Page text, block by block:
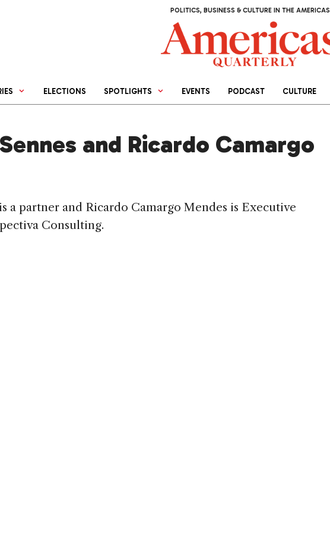
POLITICS, BUSINESS & CULTURE IN THE AMERICAS
ELECTIONS SPOTLIGHTS EVENTS PODCAST CULTURE
and Ricardo Camargo
a partner and Ricardo Camargo Mendes is Executive
Consulting.